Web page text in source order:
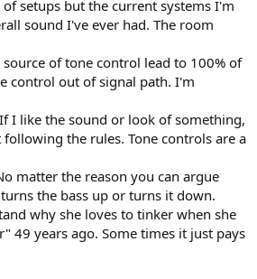
setups but the current systems I'm
sound I've ever had. The room
of tone control lead to 100% of
control out of signal path. I'm
I like the sound or look of something,
the rules. Tone controls are a
matter the reason you can argue
the bass up or turns it down.
why she loves to tinker when she
49 years ago. Some times it just pays